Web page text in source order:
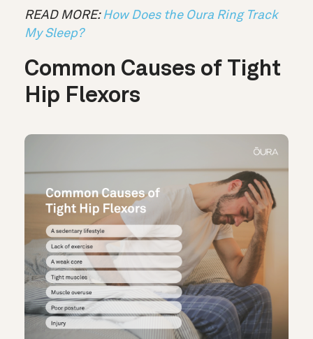
READ MORE: How Does the Oura Ring Track
My Sleep?
Common Causes of Tight
Hip Flexors